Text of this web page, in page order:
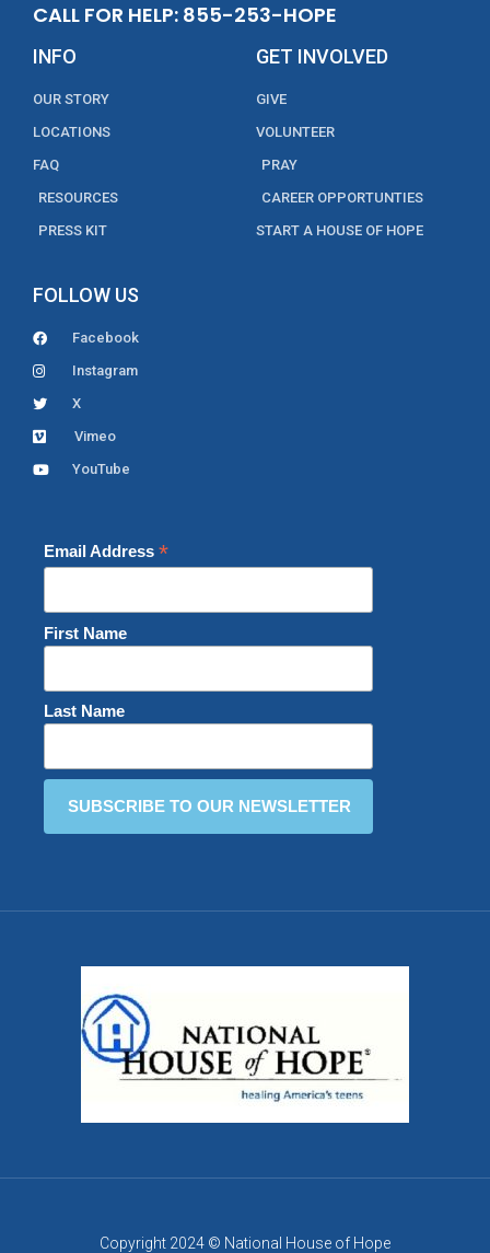
CALL FOR HELP: 855-253-HOPE
INFO
OUR STORY
LOCATIONS
FAQ
RESOURCES
PRESS KIT
GET INVOLVED
GIVE
VOLUNTEER
PRAY
CAREER OPPORTUNTIES
START A HOUSE OF HOPE
FOLLOW US
Facebook
Instagram
X
Vimeo
YouTube
Email Address *
First Name
Last Name
Copyright 2024 © National House of Hope